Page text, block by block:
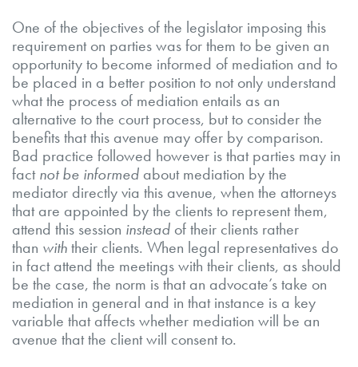
One of the objectives of the legislator imposing this
requirement on parties was for them to be given an
opportunity to become informed of mediation and to
be placed in a better position to not only understand
what the process of mediation entails as an
alternative to the court process, but to consider the
benefits that this avenue may offer by comparison.
Bad practice followed however is that parties may in
factnot be informed about mediation by the
mediator directly via this avenue, when the attorneys
that are appointed by the clients to represent them,
attend this session instead of their clients rather
than withtheir clients. When legal representatives do
in fact attend the meetings with their clients, as should
be the case, the norm is that an advocate’s take on
mediation in general and in that instance is a key
variable that affects whether mediation will be an
avenue that the client will consent to.